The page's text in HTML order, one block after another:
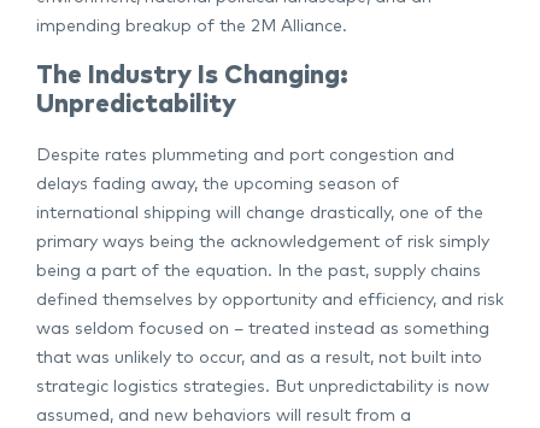
impending breakup of the 2M Alliance.
The Industry Is Changing:
Unpredictability
Despite rates plummeting and port congestion and
delays fading away, the upcoming season of
international shipping will change drastically, one of the
primary ways being the acknowledgement of risk simply
being a part of the equation. In the past, supply chains
defined themselves by opportunity and efficiency, and risk
was seldom focused on – treated instead as something
that was unlikely to occur, and as a result, not built into
strategic logistics strategies. But unpredictability is now
assumed, and new behaviors will result from a